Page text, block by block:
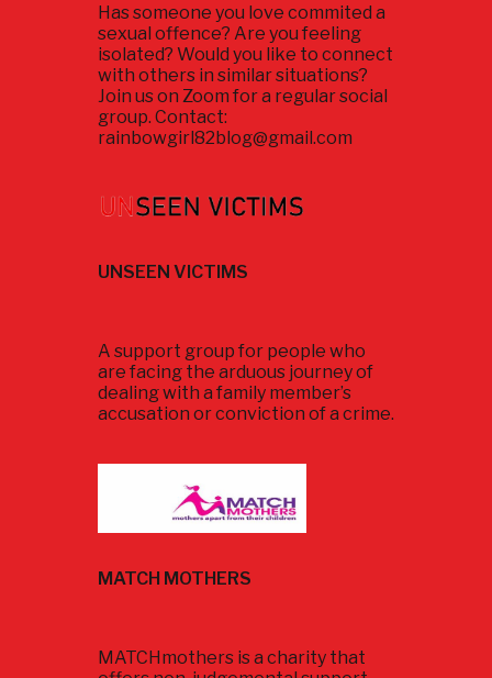
Has someone you love commited a
sexual offence? Are you feeling
isolated? Would you like to connect
with others in similar situations?
Join us on Zoom for a regular social
group. Contact:
rainbowgirl82blog@gmail.com
UNSEEN VICTIMS
A support group for people who
are facing the arduous journey of
dealing with a family member’s
accusation or conviction of a crime.
MATCH MOTHERS
MATCHmothers is a charity that